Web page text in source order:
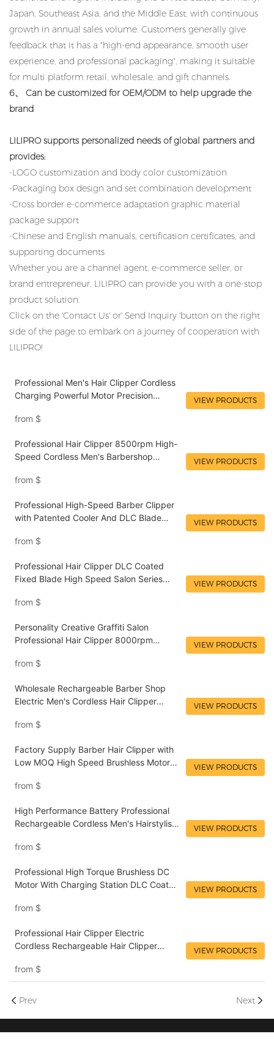
Japan, Southeast Asia, and the Middle East, with continuous
growth in annual sales volume. Customers generally give
feedback that it has a "high-end appearance, smooth user
experience, and professional packaging", making it suitable
for multi platform retail, wholesale, and gift channels.
6、 Can be customized for OEM/ODM to help upgrade the
brand
LILIPRO supports personalized needs of global partners and
provides:
-LOGO customization and body color customization
-Packaging box design and set combination development
-Cross border e-commerce adaptation graphic material
package support
-Chinese and English manuals, certification certificates, and
supporting documents
Whether you are a channel agent, e-commerce seller, or
brand entrepreneur, LILIPRO can provide you with a one-stop
product solution.
Click on the 'Contact Us' or' Send Inquiry 'button on the right
side of the page to embark on a journey of cooperation with
LILIPRO!
Professional Men's Hair Clipper Cordless
Charging Powerful Motor Precision
LILIPRO L61
from $
VIEW PRODUCTS
Professional Hair Clipper 8500rpm High-
Speed Cordless Men's Barbershop
from $
VIEW PRODUCTS
Professional High-Speed Barber Clipper
with Patented Cooler And DLC Blade
LILIPRO L61
from $
VIEW PRODUCTS
Professional Hair Clipper DLC Coated
Fixed Blade High Speed Salon Series
Material Electric Clipper LILIPRO L4
from $
VIEW PRODUCTS
Personality Creative Graffiti Salon
Professional Hair Clipper 8000rpm
Clippers LILIPRO L62
from $
VIEW PRODUCTS
Wholesale Rechargeable Barber Shop
Electric Men's Cordless Hair Clipper
LILIPRO L20
from $
VIEW PRODUCTS
Factory Supply Barber Hair Clipper with
Low MOQ High Speed Brushless Motor
LILIPRO L28
from $
VIEW PRODUCTS
High Performance Battery Professional
Rechargeable Cordless Men's Hairstylist
from $
VIEW PRODUCTS
Professional High Torque Brushless DC
Motor With Charging Station DLC Coated
LILIPRO L51
from $
VIEW PRODUCTS
Professional Hair Clipper Electric
Cordless Rechargeable Hair Clipper
L25
from $
VIEW PRODUCTS
Prev Next